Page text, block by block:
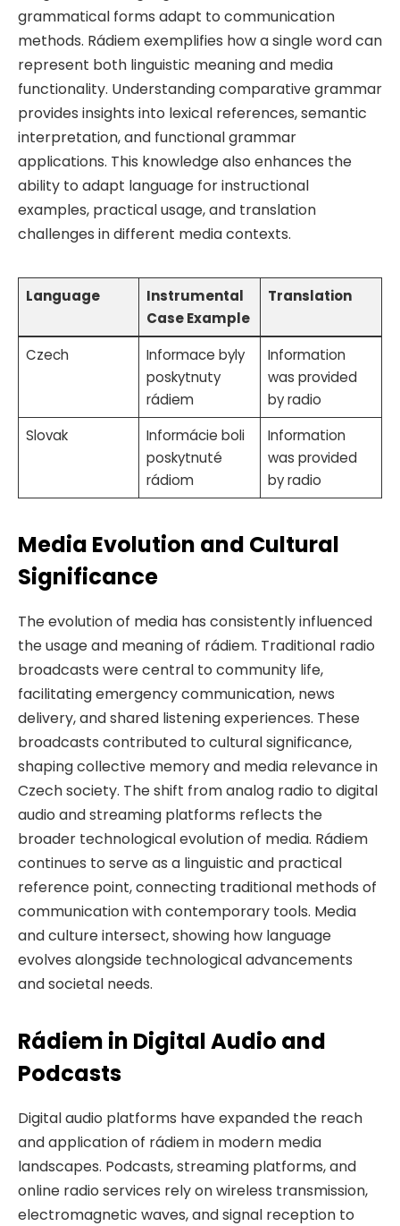
grammatical forms adapt to communication
methods. Rádiem exemplifies how a single word can
represent both linguistic meaning and media
functionality. Understanding comparative grammar
provides insights into lexical references, semantic
interpretation, and functional grammar
applications. This knowledge also enhances the
ability to adapt language for instructional
examples, practical usage, and translation
challenges in different media contexts.
Language
Instrumental
Case Example
Translation
Czech
Informace byly
poskytnuty
rádiem
Information
was provided
by radio
Slovak
Informácie boli
poskytnuté
rádiom
Information
was provided
by radio
Media Evolution and Cultural
Significance
The evolution of media has consistently influenced
the usage and meaning of rádiem. Traditional radio
broadcasts were central to community life,
facilitating emergency communication, news
delivery, and shared listening experiences. These
broadcasts contributed to cultural significance,
shaping collective memory and media relevance in
Czech society. The shift from analog radio to digital
audio and streaming platforms reflects the
broader technological evolution of media. Rádiem
continues to serve as a linguistic and practical
reference point, connecting traditional methods of
communication with contemporary tools. Media
and culture intersect, showing how language
evolves alongside technological advancements
and societal needs.
Rádiem in Digital Audio and
Podcasts
Digital audio platforms have expanded the reach
and application of rádiem in modern media
landscapes. Podcasts, streaming platforms, and
online radio services rely on wireless transmission,
electromagnetic waves, and signal reception to